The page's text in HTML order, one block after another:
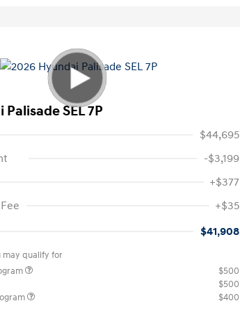
SEL 7P
$44,695
-$3,199
+$377
+$35
$41,908
may qualify for
$500
$500
$400